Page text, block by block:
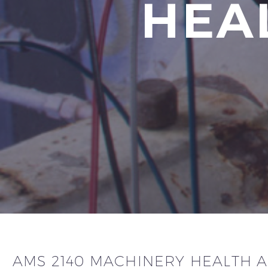
AMS 2140 MACHINERY HEALTH